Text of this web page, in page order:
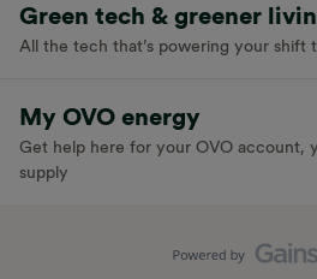
Green tech & greener
All the tech that’s powering your shift
My OVO energy
Get help here for your OVO account,
supply